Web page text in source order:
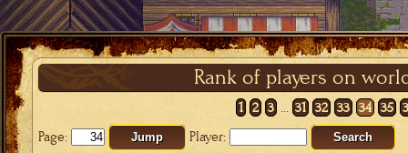
Rank of players on
1 2 3... 31 32 33 34 35
Page:
Jump Player: Search